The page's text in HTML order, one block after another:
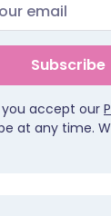
Subscribe
you accept our
at any time.